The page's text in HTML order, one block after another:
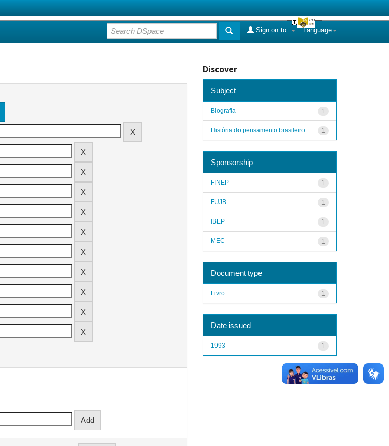
Language
Sign on to:
Discover
Subject
1
Biografia
1
História do pensamento brasileiro
Sponsorship
1
FINEP
1
FUJB
1
IBEP
1
MEC
Document type
1
Livro
Date issued
1
1993